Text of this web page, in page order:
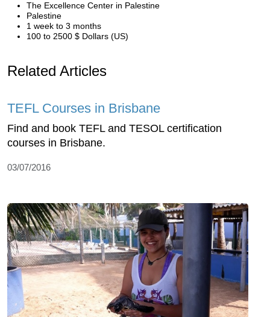
The Excellence Center in Palestine
Palestine
1 week to 3 months
100 to 2500 $ Dollars (US)
Related Articles
TEFL Courses in Brisbane
Find and book TEFL and TESOL certification
courses in Brisbane.
03/07/2016